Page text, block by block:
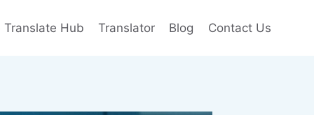
Translate Hub Translator Blog Contact Us